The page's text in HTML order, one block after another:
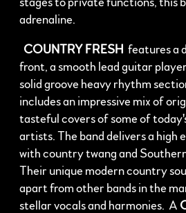
adrenaline.
COUNTRY FRESH features a
front, a smooth lead guitar
solid groove heavy rhythm
includes an impressive mix of
tasteful covers of some of
artists. The band delivers a high
with country twang and
Their unique modern country
apart from other bands in the
stellar vocals and harmonies. A